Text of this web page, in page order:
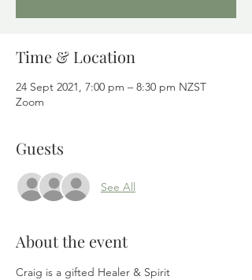
Time & Location
24 Sept 2021, 7:00 pm – 8:30 pm NZST
Zoom
Guests
See All
About the event
Craig is a gifted Healer & Spirit